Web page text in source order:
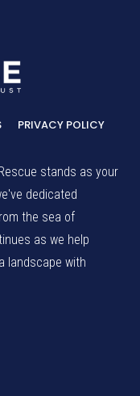
PRIVACY POLICY
stands as your
dedicated
the sea of
as we help
landscape with